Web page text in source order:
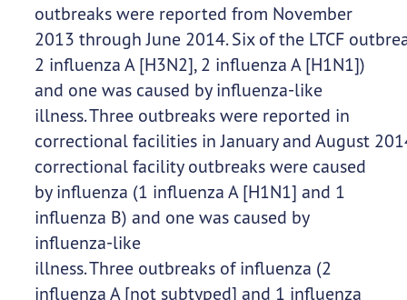
outbreaks were reported from November
2013 through June 2014. Six of the LTCF
2 influenza A [H3N2], 2 influenza A [H1N1])
and one was caused by influenza-like
illness. Three outbreaks were reported in
correctional facilities in January and August
correctional facility outbreaks were caused
by influenza (1 influenza A [H1N1] and 1
influenza B) and one was caused by
influenza-like
illness. Three outbreaks of influenza (2
influenza A [not subtyped] and 1 influenza